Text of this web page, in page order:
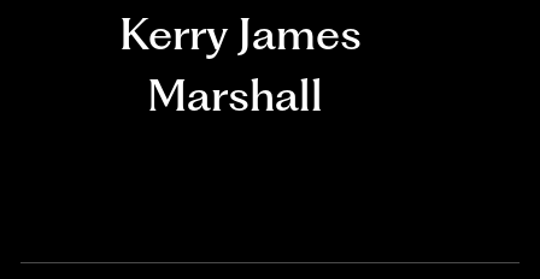
Kerry James
Marshall